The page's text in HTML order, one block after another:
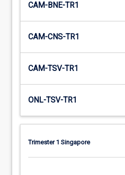
CAM-BNE-TR1
CAM-CNS-TR1
CAM-TSV-TR1
ONL-TSV-TR1
Trimester 1 Singapore